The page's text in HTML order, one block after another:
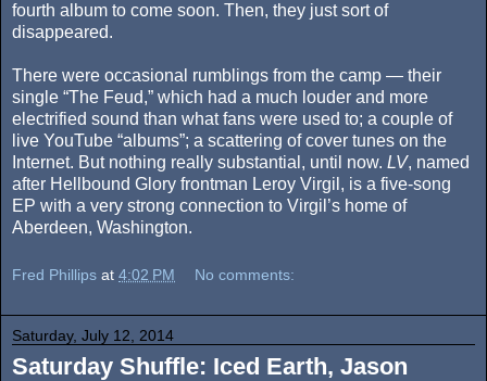
fourth album to come soon. Then, they just sort of
disappeared.
There were occasional rumblings from the camp — their
single “The Feud,” which had a much louder and more
electrified sound than what fans were used to; a couple of
live YouTube “albums”; a scattering of cover tunes on the
Internet. But nothing really substantial, until now. LV, named
after Hellbound Glory frontman Leroy Virgil, is a five-song
EP with a very strong connection to Virgil’s home of
Aberdeen, Washington.
Fred Phillips at 4:02 PM No comments:
Saturday, July 12, 2014
Saturday Shuffle: Iced Earth, Jason